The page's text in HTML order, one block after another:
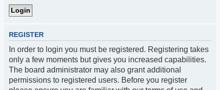
REGISTER
In order to login you must be registered. Registering takes
only a few moments but gives you increased capabilities.
The board administrator may also grant additional
permissions to registered users. Before you register